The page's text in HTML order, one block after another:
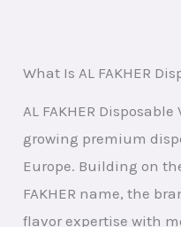
What Is AL FAKHER
AL FAKHER
growing premium
Europe. Building on
FAKHER name, the
flavor expertise with